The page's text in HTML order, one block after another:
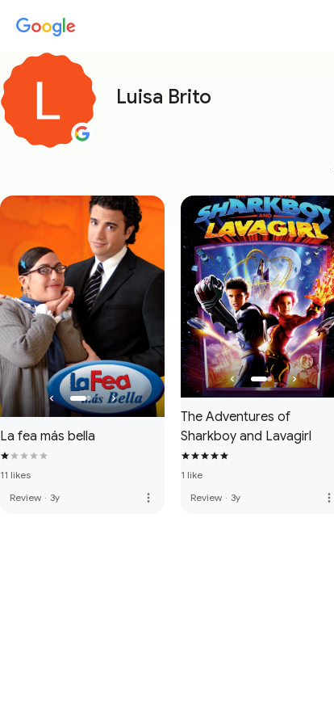
Luisa Brito
La fea más bella
11 likes
Review · 3y more_vert
The Adventures of
Sharkboy and Lavagirl
1 like
Review · 3y more_vert